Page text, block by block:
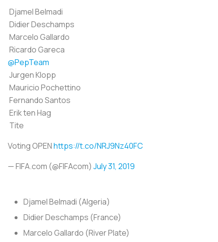
Djamel Belmadi
Didier Deschamps
Marcelo Gallardo
Ricardo Gareca
@PepTeam
Jurgen Klopp
Mauricio Pochettino
Fernando Santos
Erik ten Hag
Tite
Voting OPENhttps://t.co/NRJ9Nz40FC
— FIFA.com (@FIFAcom) July 31, 2019
Djamel Belmadi (Algeria)
Didier Deschamps (France)
Marcelo Gallardo (River Plate)